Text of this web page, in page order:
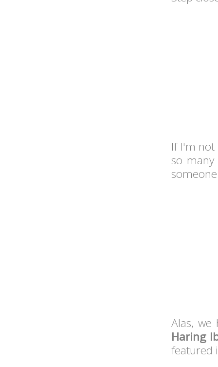
If I'm not
so
Alas,
Haring
featured